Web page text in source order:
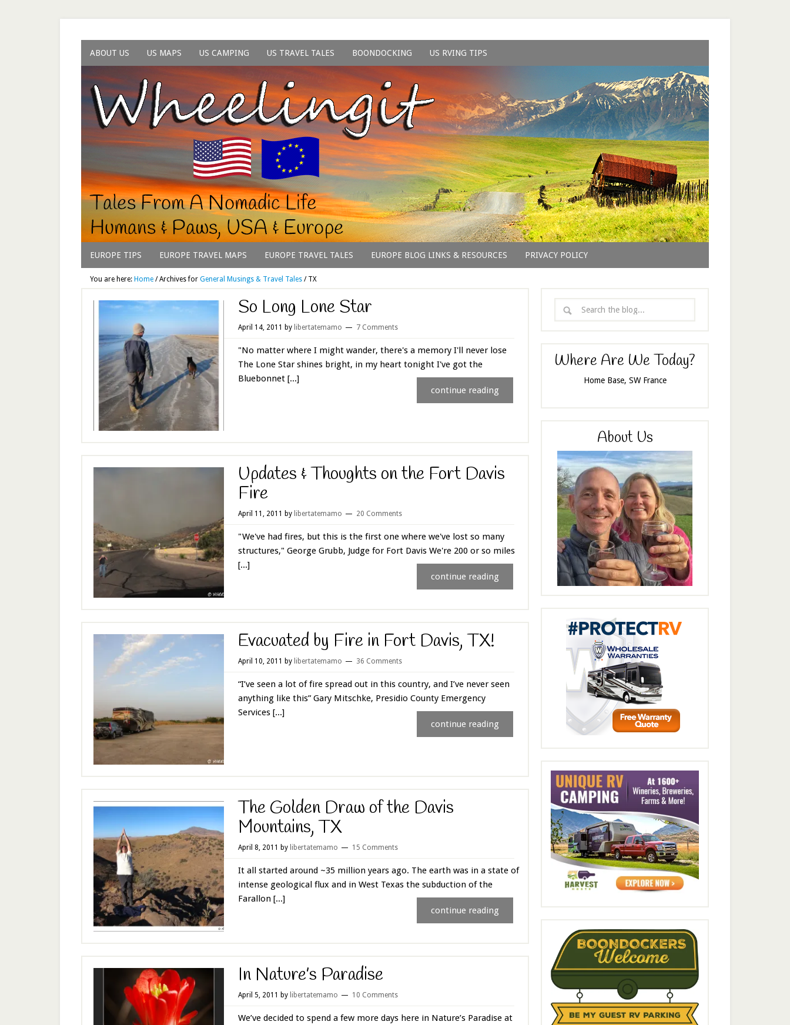
ABOUT US US MAPS US CAMPING US TRAVEL TALES BOONDOCKING US RVING TIPS
EUROPE TIPS EUROPE TRAVEL MAPS EUROPE TRAVEL TALES EUROPE BLOG LINKS & RESOURCES PRIVACY POLICY
You are here: Home /Archives for General Musings & Travel Tales /TX
So Long Lone Star
April 14, 2011 by libertatemamo 7 Comments
"No matter where I might wander, there's a memory I'll never lose
The Lone Star shines bright, in my heart tonight I've got the
Bluebonnet [...]
continue reading
Updates & Thoughts on the Fort Davis
Fire
April 11, 2011 by libertatemamo 20 Comments
"We've had fires, but this is the first one where we've lost so many
structures," George Grubb, Judge for Fort Davis We're 200 or so miles
[...]
continue reading
Evacuated by Fire in Fort Davis, TX!
April 10, 2011 by libertatemamo 36 Comments
“I’ve seen a lot of fire spread out in this country, and I’ve never seen
anything like this” Gary Mitschke, Presidio County Emergency
Services [...]
continue reading
The Golden Draw of the Davis
Mountains, TX
April 8, 2011 by libertatemamo 15 Comments
It all started around ~35 million years ago. The earth was in a state of
intense geological flux and in West Texas the subduction of the
Farallon [...]
continue reading
In Nature’s Paradise
April 5, 2011 by libertatemamo 10 Comments
We’ve decided to spend a few more days here in Nature’s Paradise at
Where Are We Today?
Home Base, SW France
About Us